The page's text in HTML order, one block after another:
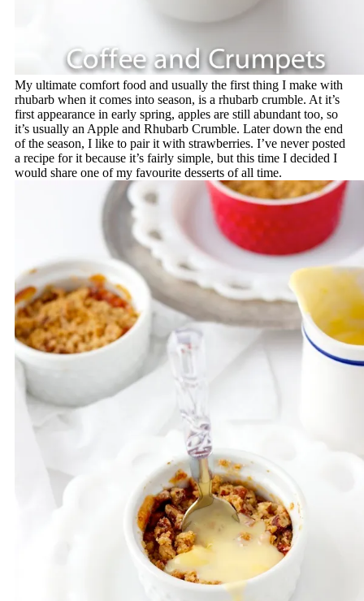
My ultimate comfort food and usually the first thing I make with
rhubarb when it comes into season, is a rhubarb crumble. At it’s
first appearance in early spring, apples are still abundant too, so
it’s usually an Apple and Rhubarb Crumble. Later down the end
of the season, I like to pair it with strawberries. I’ve never posted
a recipe for it because it’s fairly simple, but this time I decided I
would share one of my favourite desserts of all time.